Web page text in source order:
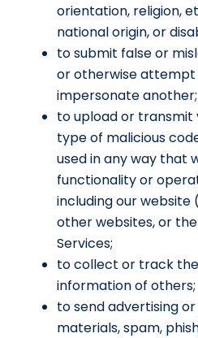
orientation, religion,
national origin, or
to submit false or
or otherwise attempt
impersonate another;
to upload or transmit
type of malicious
used in any way that
functionality or
including our
other websites, or
Services;
to collect or track
information of others;
to send advertising
materials, spam,